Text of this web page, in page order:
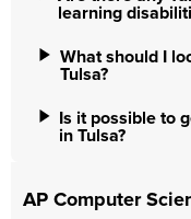
learning
What should I
Tulsa?
Is it possible to
in Tulsa?
AP Computer